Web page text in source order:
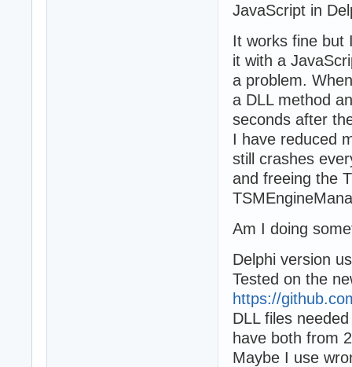
JavaScript in
It works fine but
it with a
a problem.
a DLL method
seconds after
I have reduced
still crashes
and freeing the
Am I doing
Delphi version
Tested on the
https://
DLL files
have both from
Maybe I use